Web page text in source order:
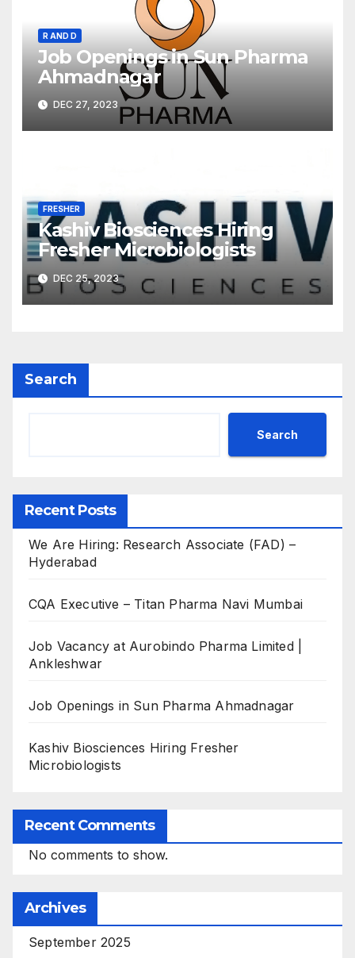
R AND D
Job Openings in Sun Pharma
Ahmadnagar
DEC 27, 2023
FRESHER
Kashiv Biosciences Hiring
Fresher Microbiologists
DEC 25, 2023
Search
Search
Recent Posts
We Are Hiring: Research Associate (FAD) –
Hyderabad
CQA Executive – Titan Pharma Navi Mumbai
Job Vacancy at Aurobindo Pharma Limited |
Ankleshwar
Job Openings in Sun Pharma Ahmadnagar
Kashiv Biosciences Hiring Fresher
Microbiologists
Recent Comments
No comments to show.
Archives
September 2025